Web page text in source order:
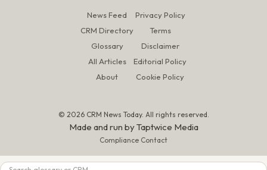
News Feed
CRM Directory
Glossary
All Articles
About
Privacy Policy
Terms
Disclaimer
Editorial Policy
Cookie Policy
© 2026 CRM News Today. All rights reserved.
Made and run byTaptwice Media
Compliance Contact
Search